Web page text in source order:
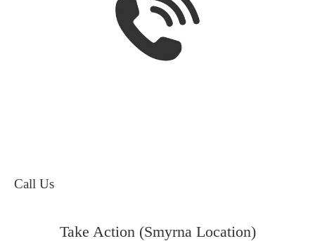
Call Us
Take Action (Smyrna Location)